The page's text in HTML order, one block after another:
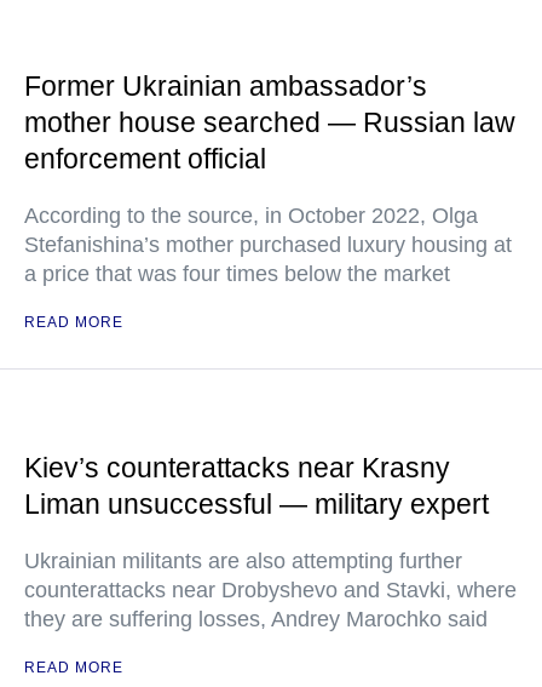
Former Ukrainian ambassador’s
mother house searched — Russian law
enforcement official
According to the source, in October 2022, Olga
Stefanishina’s mother purchased luxury housing at
a price that was four times below the market
READ MORE
Kiev’s counterattacks near Krasny
Liman unsuccessful — military expert
Ukrainian militants are also attempting further
counterattacks near Drobyshevo and Stavki, where
they are suffering losses, Andrey Marochko said
READ MORE